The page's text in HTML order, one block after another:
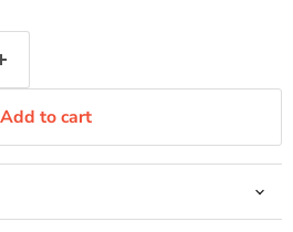
Add to cart